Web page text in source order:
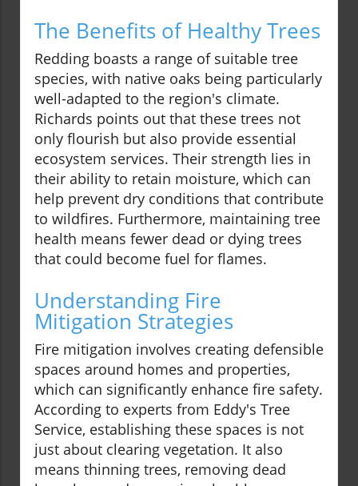
The Benefits of Healthy Trees
Redding boasts a range of suitable tree
species, with native oaks being particularly
well-adapted to the region's climate.
Richards points out that these trees not
only flourish but also provide essential
ecosystem services. Their strength lies in
their ability to retain moisture, which can
help prevent dry conditions that contribute
to wildfires. Furthermore, maintaining tree
health means fewer dead or dying trees
that could become fuel for flames.
Understanding Fire
Mitigation Strategies
Fire mitigation involves creating defensible
spaces around homes and properties,
which can significantly enhance fire safety.
According to experts from Eddy's Tree
Service, establishing these spaces is not
just about clearing vegetation. It also
means thinning trees, removing dead